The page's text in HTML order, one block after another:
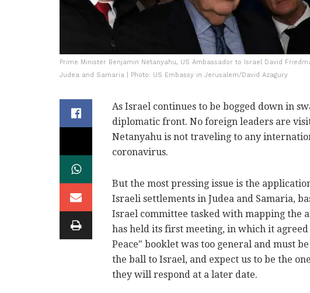
Prime Minister Benjamin Netanyahu, US Ambassador to Israel David
Judea and Samaria | Photo: US Embassy in Jerusalem/David Azagury
As Israel continues to be bogged down in
diplomatic front. No foreign leaders are
Netanyahu is not traveling to any
coronavirus.
But the most pressing issue is the
Israeli settlements in Judea and Samaria,
Israel committee tasked with mapping the
has held its first meeting, in which it
Peace" booklet was too general and must
the ball to Israel, and expect us to be the
they will respond at a later date.